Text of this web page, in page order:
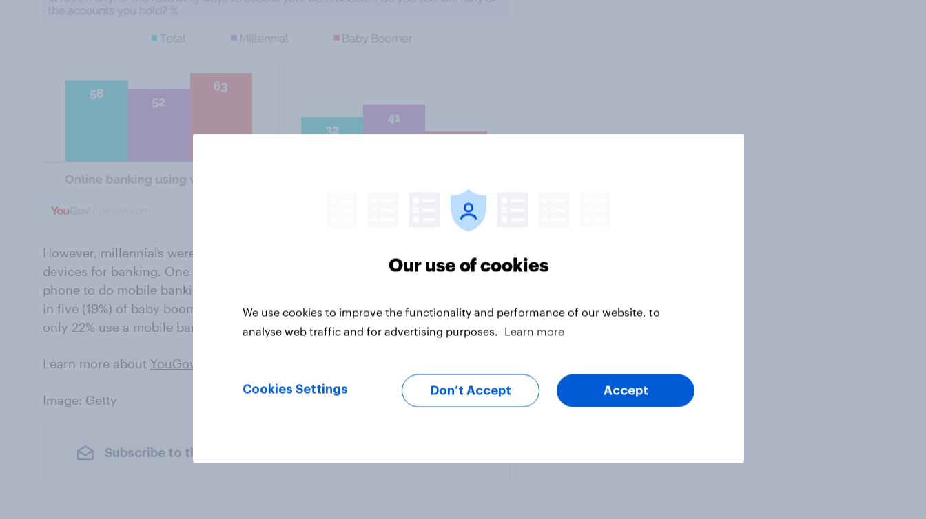
However, millennials were considerably more likely to say they use their mobile
devices for banking. One-third (33%) say that they use the web browser on their
phone to do mobile banking, while 41% use a mobile app. In contrast, only one
in five (19%) of baby boomers use their phone’s web browser for banking, and
only 22% use a mobile banking app.
Learn more about YouGov Plan & Track
Image: Getty
Subscribe to the YouGov newsletter
Our use of cookies
We use cookies to improve the functionality and performance of our website, to
analyse web traffic and for advertising purposes.
Learn more
Cookies Settings Don’t Accept Accept